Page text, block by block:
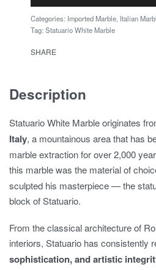
Categories: Imported Marble Italian
Tag: Statuario White Marble
SHARE
Description
Statuario White Marble originates
Italy, a mountainous area that has
marble extraction for over 2,000
this marble was the material of
sculpted his masterpiece — the
block of Statuario.
From the classical architecture of
interiors, Statuario has consistently
sophistication, and artistic